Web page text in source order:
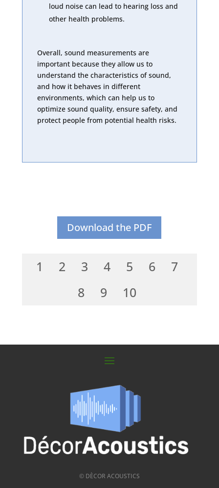
loud noise can lead to hearing loss and
other health problems.
Overall, sound measurements are
important because they allow us to
understand the characteristics of sound,
and how it behaves in different
environments, which can help us to
optimize sound quality, ensure safety, and
protect people from potential health risks.
Download the PDF
1 2 3 4 5 6
7
8
9 10
© DÈCOR ACOUSTICS